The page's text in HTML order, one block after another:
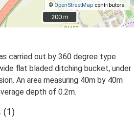
©OpenStreetMap contributors.
200 m
200 m
carried out by 360 degree type
flat bladed ditching bucket, under
An area measuring 40m by 40m
depth of 0.2m.